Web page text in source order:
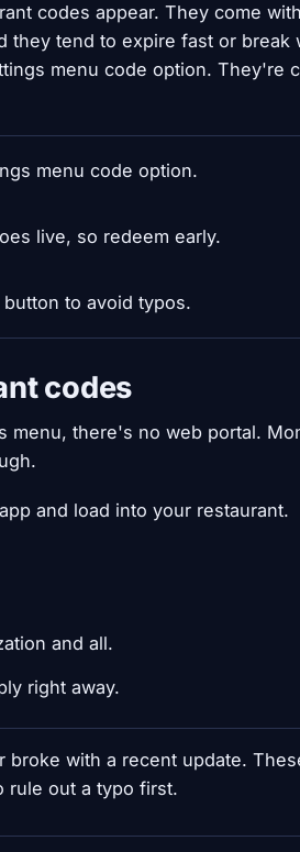
codes appear. They come
tend to expire fast or break
menu code option. They're
menu code option.
live, so redeem early.
to avoid typos.
codes
menu, there's no web portal.
and load into your restaurant.
and all.
right away.
with a recent update.
rule out a typo first.